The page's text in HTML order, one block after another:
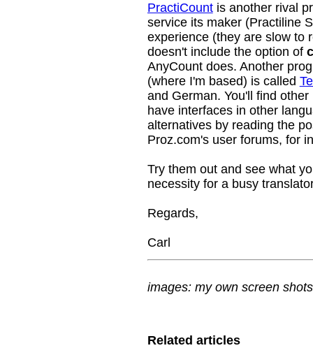
PractiCountis another rival
service its maker (Practiline
experience (they are slow to
doesn't include the option of
AnyCount does. Another
(where I'm based) is called
and German. You'll find
have interfaces in other
alternatives by reading the
Proz.com's user forums, for
Try them out and see what
necessity for a busy
Regards,
Carl
images: my own screen
Related articles